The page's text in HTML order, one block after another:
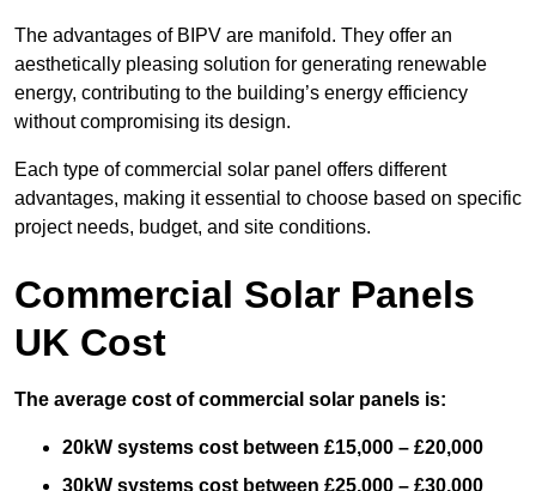
The advantages of BIPV are manifold. They offer an
aesthetically pleasing solution for generating renewable
energy, contributing to the building’s energy efficiency
without compromising its design.
Each type of commercial solar panel offers different
advantages, making it essential to choose based on specific
project needs, budget, and site conditions.
Commercial Solar Panels
UK Cost
The average cost of commercial solar panels is:
20kW systems cost between £15,000 – £20,000
30kW systems cost between £25,000 – £30,000